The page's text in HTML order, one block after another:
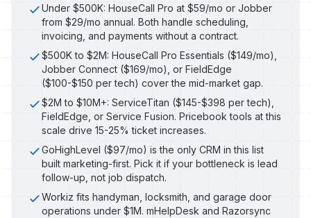
Under $500K: HouseCall Pro at $59/mo or Jobber
from $29/mo annual. Both handle scheduling,
invoicing, and payments without a contract.
$500K to $2M: HouseCall Pro Essentials ($149/mo),
Jobber Connect ($169/mo), or FieldEdge
($100-$150 per tech) cover the mid-market gap.
$2M to $10M+: ServiceTitan ($145-$398 per tech),
FieldEdge, or Service Fusion. Pricebook tools at this
scale drive 15-25% ticket increases.
GoHighLevel ($97/mo) is the only CRM in this list
built marketing-first. Pick it if your bottleneck is lead
follow-up, not job dispatch.
Workiz fits handyman, locksmith, and garage door
operations under $1M. mHelpDesk and Razorsync